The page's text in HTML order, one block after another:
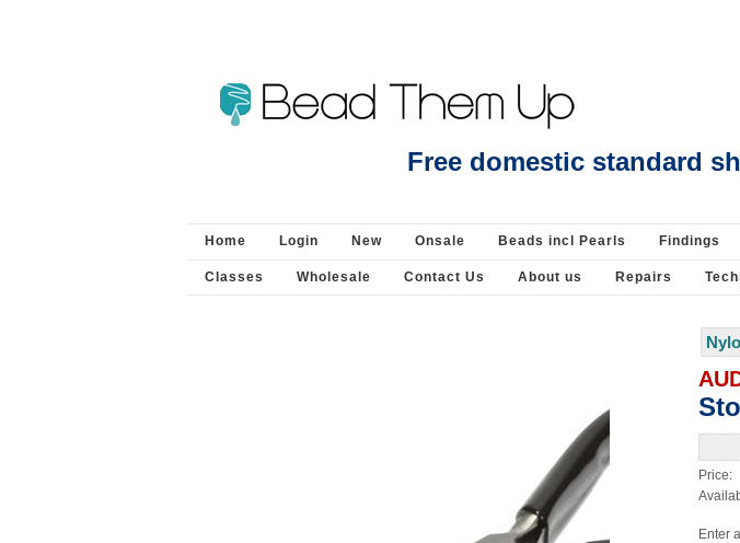
Free domestic standard
Home Login New Onsale Beads incl Pearls Findings
Classes Wholesale Contact Us About us Repairs
Price:
Enter